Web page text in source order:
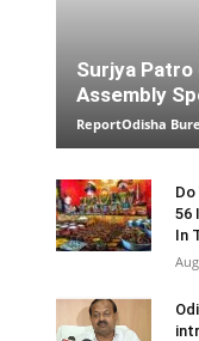
Surjya
Assembly
ReportOdisha
Do
56
In